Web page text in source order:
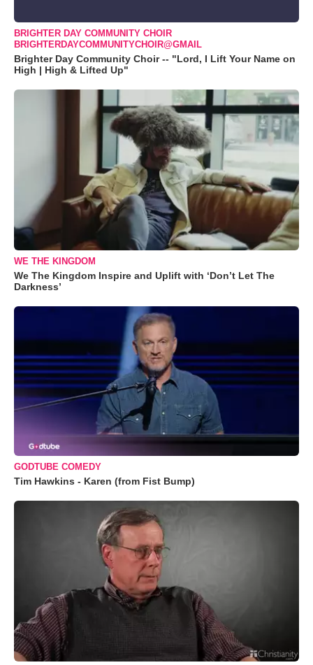
BRIGHTER DAY COMMUNITY CHOIR
BRIGHTERDAYCOMMUNITYCHOIR@GMAIL
Brighter Day Community Choir -- "Lord, I Lift Your Name on
High | High & Lifted Up"
WE THE KINGDOM
We The Kingdom Inspire and Uplift with ‘Don’t Let The
Darkness’
GODTUBE COMEDY
Tim Hawkins - Karen (from Fist Bump)